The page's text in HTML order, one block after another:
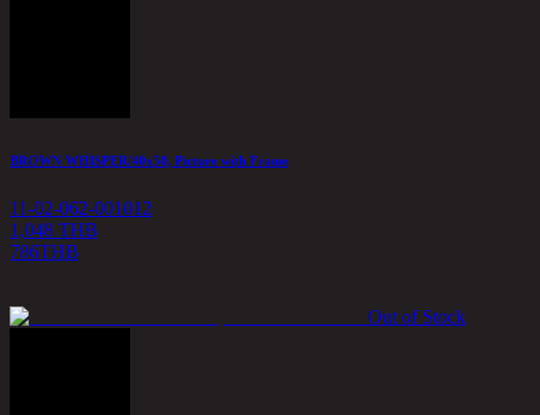
BROWN WHISPER/40x50, Picture with Frame
11-02-062-001012
1,048 THB
786THB
Out of Stock